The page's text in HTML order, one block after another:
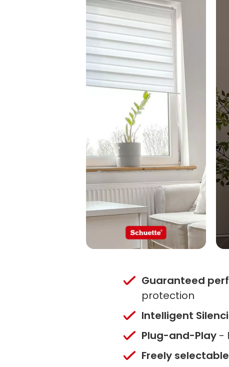
Guaranteed
protection
Intelligent
Plug-and-Play -
Freely